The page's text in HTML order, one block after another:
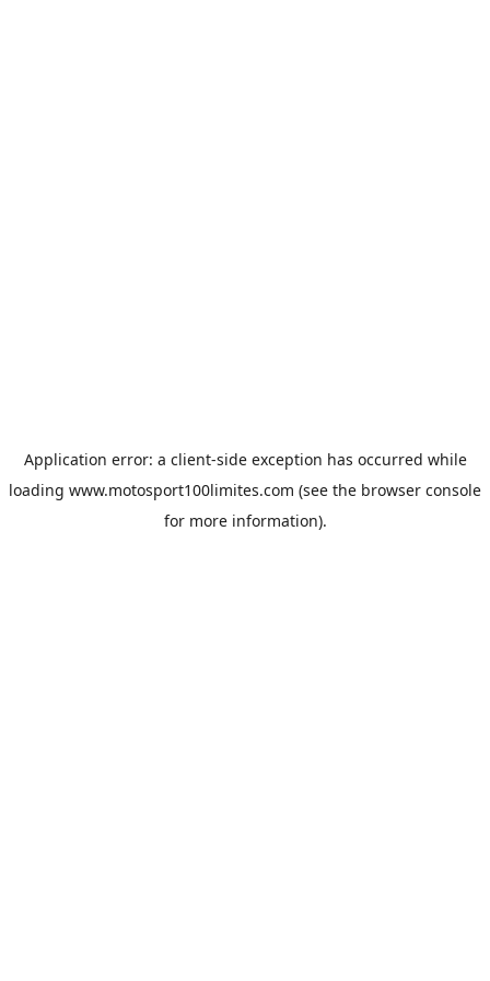
Application error: a client-side exception has occurred while
loading www.motosport100limites.com (see the browser console
for more information).